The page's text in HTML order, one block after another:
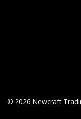
© 2026 Newcraft